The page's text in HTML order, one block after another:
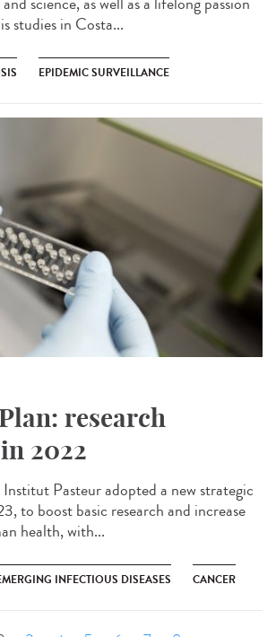
studies in Costa...
EPIDEMIC SURVEILLANCE
research
2022
Pasteur adopted a new strategic
to boost basic research and increase
health, with...
INFECTIOUS DISEASES CANCER